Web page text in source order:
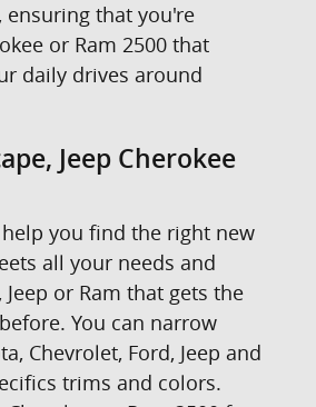
ensuring that you're
or Ram 2500 that
daily drives around
Jeep Cherokee
you find the right new
all your needs and
or Ram that gets the
You can narrow
Chevrolet, Ford, Jeep and
trims and colors.